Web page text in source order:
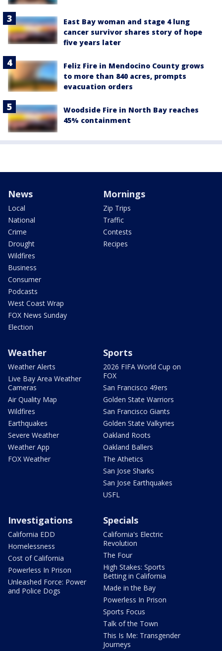
East Bay woman and stage 4 lung
cancer survivor shares story of hope
five years later
Feliz Fire in Mendocino County grows
to more than 840 acres, prompts
evacuation orders
Woodside Fire in North Bay reaches
45% containment
News
Local
National
Crime
Drought
Wildfires
Business
Consumer
Podcasts
West Coast Wrap
FOX News Sunday
Election
Mornings
Zip Trips
Traffic
Contests
Recipes
Weather
Weather Alerts
Live Bay Area Weather
Cameras
Air Quality Map
Wildfires
Earthquakes
Severe Weather
Weather App
FOX Weather
Sports
2026 FIFA World Cup on
FOX
San Francisco 49ers
Golden State Warriors
San Francisco Giants
Golden State Valkyries
Oakland Roots
Oakland Ballers
The Athetics
San Jose Sharks
San Jose Earthquakes
USFL
Investigations
California EDD
Homelessness
Cost of California
Powerless In Prison
Unleashed Force: Power
and Police Dogs
Specials
California's Electric
Revolution
The Four
High Stakes: Sports
Betting in California
Made in the Bay
Powerless In Prison
Sports Focus
Talk of the Town
This Is Me: Transgender
Journeys